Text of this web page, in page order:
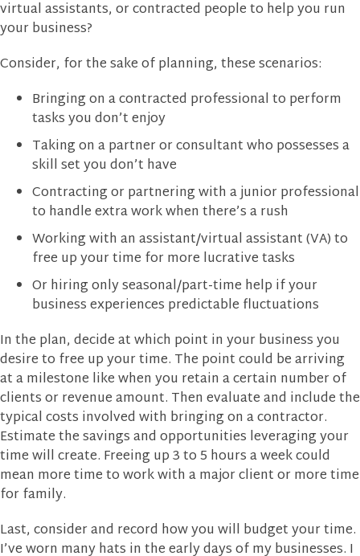
virtual assistants, or contracted people to help you run
your business?
Consider, for the sake of planning, these scenarios:
Bringing on a contracted professional to perform
tasks you don’t enjoy
Taking on a partner or consultant who possesses a
skill set you don’t have
Contracting or partnering with a junior professional
to handle extra work when there’s a rush
Working with an assistant/virtual assistant (VA) to
free up your time for more lucrative tasks
Or hiring only seasonal/part-time help if your
business experiences predictable fluctuations
In the plan, decide at which point in your business you
desire to free up your time. The point could be arriving
at a milestone like when you retain a certain number of
clients or revenue amount. Then evaluate and include the
typical costs involved with bringing on a contractor.
Estimate the savings and opportunities leveraging your
time will create. Freeing up 3 to 5 hours a week could
mean more time to work with a major client or more time
for family.
Last, consider and record how you will budget your time.
I’ve worn many hats in the early days of my businesses. I